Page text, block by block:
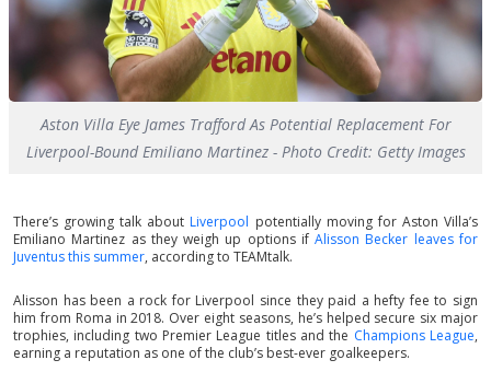
Aston Villa Eye James Trafford As Potential Replacement For
Liverpool-Bound Emiliano Martinez - Photo Credit: Getty Images
There’s growing talk about Liverpool potentially moving for Aston Villa’s
Emiliano Martinez as they weigh up options ifAlisson Becker leaves for
Juventus this summer, according to TEAMtalk.
Alisson has been a rock for Liverpool since they paid a hefty fee to sign
him from Roma in 2018. Over eight seasons, he’s helped secure six major
trophies, including two Premier League titles and the Champions League,
earning a reputation as one of the club’s best-ever goalkeepers.